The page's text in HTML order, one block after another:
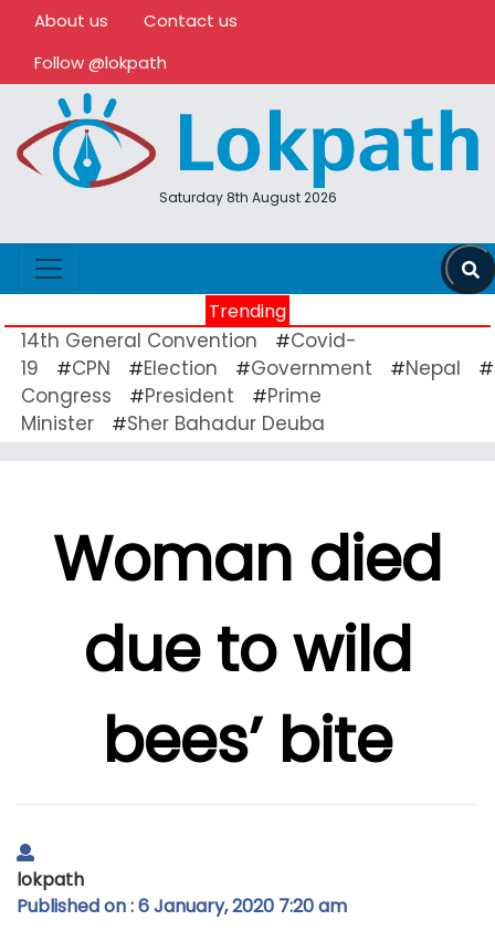
About us
Contact us
Follow @lokpath
Saturday 8th August 2026
Trending
14th General Convention #Covid-
19
#CPN #Election #Government #Nepal #
Congress
#President #Prime
Minister
#Sher Bahadur Deuba
Woman died
due to wild
bees’ bite
lokpath
Published on : 6 January, 2020 7:20 am